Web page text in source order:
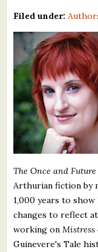
Free Winning
Contests and
Resources
What's New
Critiques
Critiques for Books
Critiques for Poems,
Critiques for
About Us
Filed under:
The Once and Future
Arthurian fiction by
1,000 years to
changes to reflect
working on Mistress
Guinevere's Tale